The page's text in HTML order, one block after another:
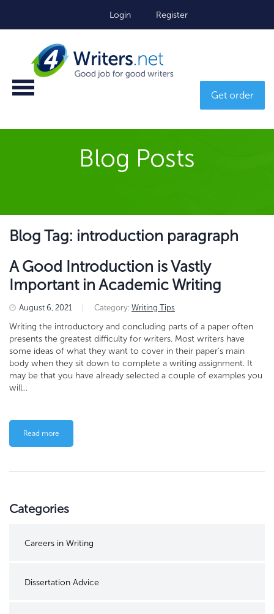
Login Register
Get order
Blog Posts
Blog Tag: introduction paragraph
A Good Introduction is Vastly
Important in Academic Writing
August 6, 2021 Category: Writing Tips
Writing the introductory and concluding parts of a paper often
presents the greatest difficulty for writers. Most writers have
some ideas of what they want to cover in their paper’s main
body when they sit down to complete a writing assignment. It
may be that you have already selected a couple of examples you
will...
Read more
Categories
Careers in Writing
Dissertation Advice